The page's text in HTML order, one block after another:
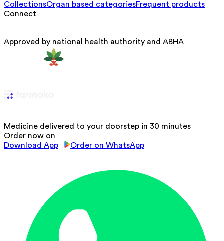
CollectionsOrgan based categoriesFrequent products
Connect
Approved by national health authority and ABHA
Medicine delivered to your doorstep in 30 minutes
Order now on
Download App
Order on WhatsApp